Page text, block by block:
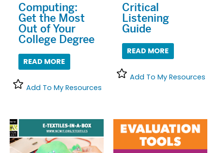
Computing:
Get the Most
Out of Your
College Degree
READ MORE
Add To My Resources
Critical
Listening
Guide
READ MORE
Add To My Resources